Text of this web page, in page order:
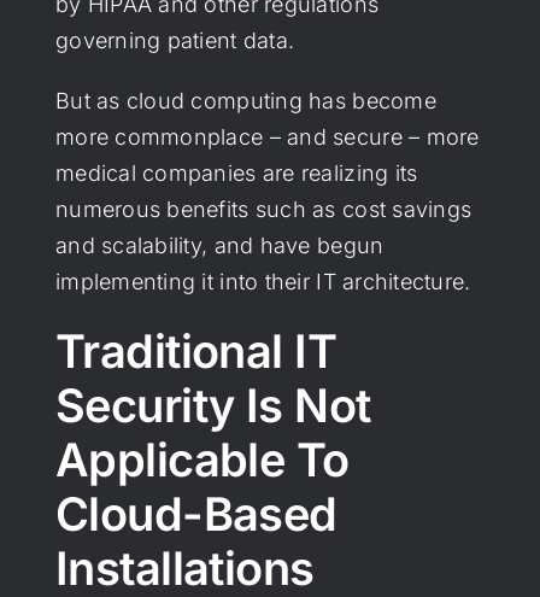
governing patient data.
But as cloud computing has become
more commonplace – and secure – more
medical companies are realizing its
numerous benefits such as cost savings
and scalability, and have begun
implementing it into their IT architecture.
Traditional IT
Security Is Not
Applicable To
Cloud-Based
Installations